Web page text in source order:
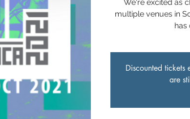
We're excited as
multiple venues in
has
Discounted
are